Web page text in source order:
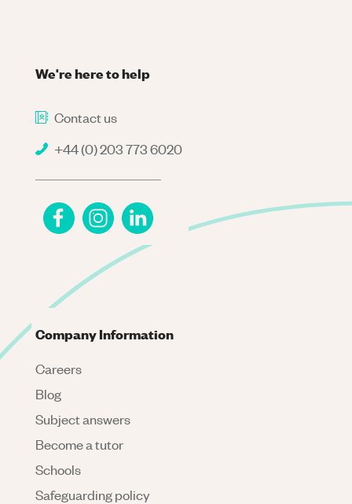
We're here to help
Contact us
+44 (0) 203 773 6020
Company Information
Careers
Blog
Subject answers
Become a tutor
Schools
Safeguarding policy